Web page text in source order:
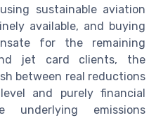
sustainable aviation
available, and buying
for the remaining
jet card clients, the
between real reductions
and purely financial
emissions